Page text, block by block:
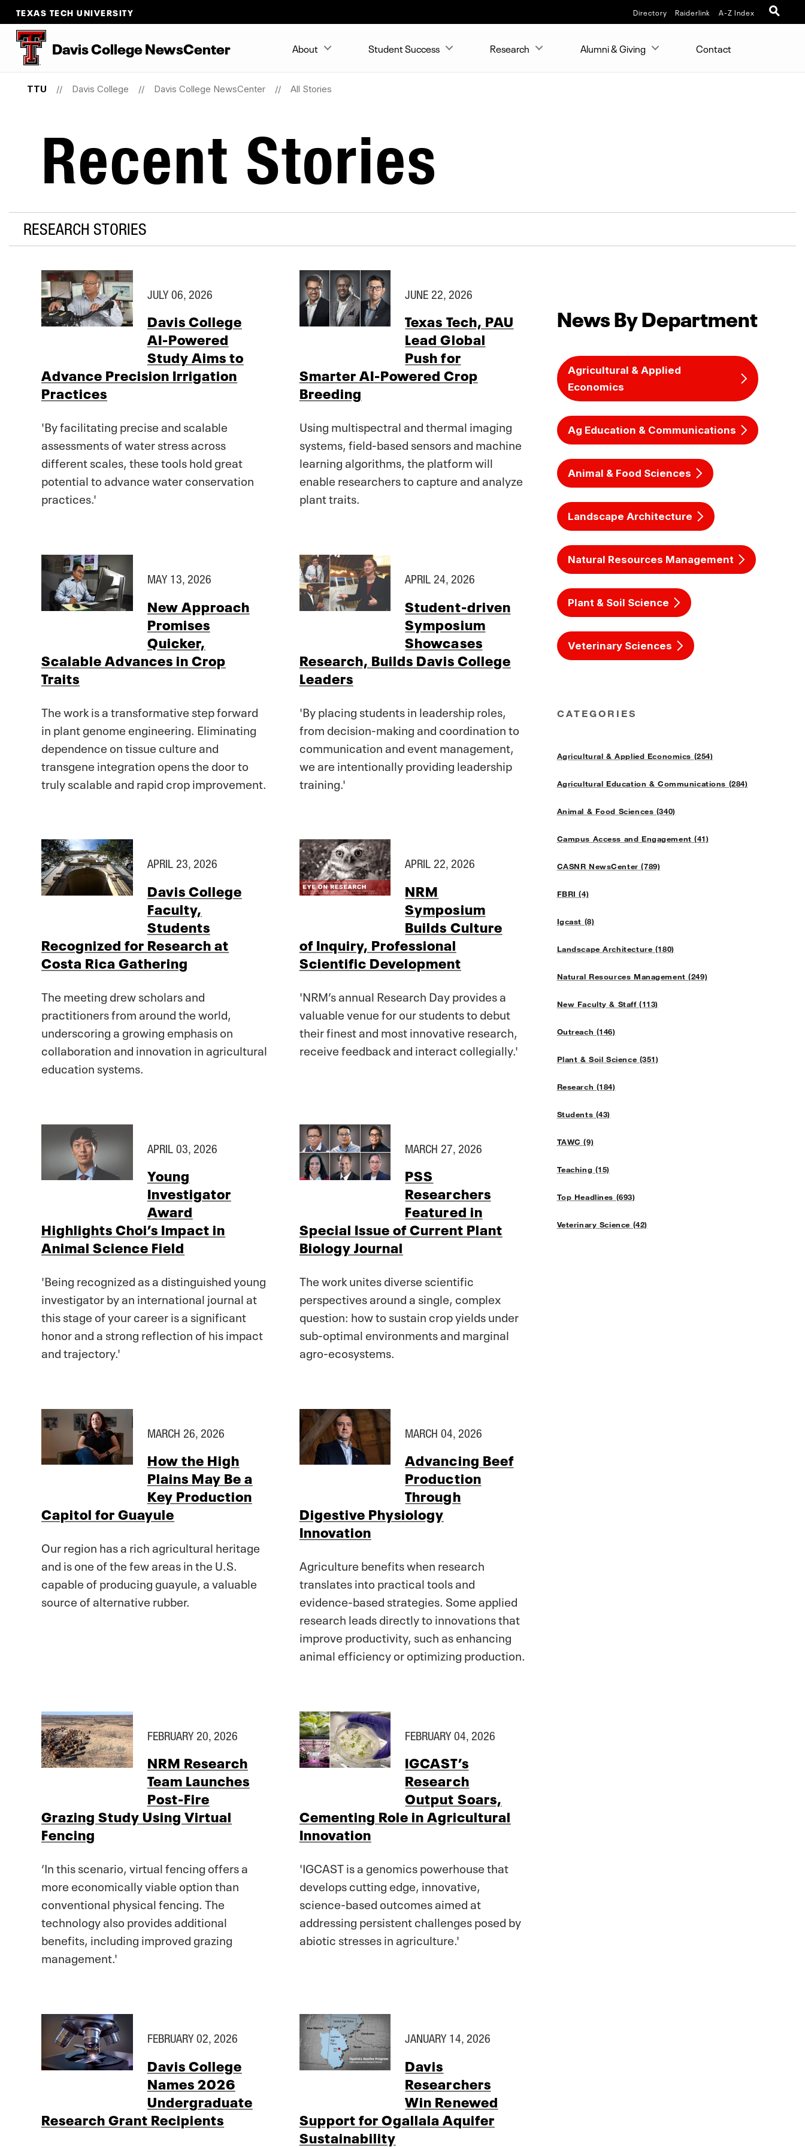
TEXAS TECH UNIVERSITY Directory Raiderlink A-Z Index
Davis College NewsCenter About Student Success Research Alumni & Giving Contact
TTU Davis College Davis College NewsCenter All Stories
Recent Stories
RESEARCH STORIES
News By Department
Agricultural & Applied
Economics
Ag Education & Communications
Animal & Food Sciences
Landscape Architecture
Natural Resources Management
Plant & Soil Science
Veterinary Sciences
CATEGORIES
Agricultural & Applied Economics (254)
Agricultural Education & Communications (284)
Animal & Food Sciences (340)
Campus Access and Engagement (41)
CASNR NewsCenter (789)
FBRI (4)
Igcast (8)
Landscape Architecture (180)
Natural Resources Management (249)
New Faculty & Staff (113)
Outreach (146)
Plant & Soil Science (351)
Research (184)
Students (43)
TAWC (9)
Teaching (15)
Top Headlines (693)
Veterinary Science (42)
JULY 06, 2026
Davis College
AI-Powered
Study Aims to
Advance Precision Irrigation
Practices
'By facilitating precise and scalable
assessments of water stress across
different scales, these tools hold great
potential to advance water conservation
practices.'
JUNE 22, 2026
Texas Tech, PAU
Lead Global
Push for
Smarter AI-Powered Crop
Breeding
Using multispectral and thermal imaging
systems, field-based sensors and machine
learning algorithms, the platform will
enable researchers to capture and analyze
plant traits.
MAY 13, 2026
New Approach
Promises
Quicker,
Scalable Advances in Crop
Traits
The work is a transformative step forward
in plant genome engineering. Eliminating
dependence on tissue culture and
transgene integration opens the door to
truly scalable and rapid crop improvement.
APRIL 24, 2026
Student-driven
Symposium
Showcases
Research, Builds Davis College
Leaders
'By placing students in leadership roles,
from decision-making and coordination to
communication and event management,
we are intentionally providing leadership
training.'
APRIL 23, 2026
Davis College
Faculty,
Students
Recognized for Research at
Costa Rica Gathering
The meeting drew scholars and
practitioners from around the world,
underscoring a growing emphasis on
collaboration and innovation in agricultural
education systems.
APRIL 22, 2026
NRM
Symposium
Builds Culture
of Inquiry, Professional
Scientific Development
'NRM’s annual Research Day provides a
valuable venue for our students to debut
their finest and most innovative research,
receive feedback and interact collegially.'
APRIL 03, 2026
Young
Investigator
Award
Highlights Choi’s Impact in
Animal Science Field
'Being recognized as a distinguished young
investigator by an international journal at
this stage of your career is a significant
honor and a strong reflection of his impact
and trajectory.'
MARCH 27, 2026
PSS
Researchers
Featured in
Special Issue of Current Plant
Biology Journal
The work unites diverse scientific
perspectives around a single, complex
question: how to sustain crop yields under
sub-optimal environments and marginal
agro-ecosystems.
MARCH 26, 2026
How the High
Plains May Be a
Key Production
Capitol for Guayule
Our region has a rich agricultural heritage
and is one of the few areas in the U.S.
capable of producing guayule, a valuable
source of alternative rubber.
MARCH 04, 2026
Advancing Beef
Production
Through
Digestive Physiology
Innovation
Agriculture benefits when research
translates into practical tools and
evidence-based strategies. Some applied
research leads directly to innovations that
improve productivity, such as enhancing
animal efficiency or optimizing production.
FEBRUARY 20, 2026
NRM Research
Team Launches
Post-Fire
Grazing Study Using Virtual
Fencing
‘In this scenario, virtual fencing offers a
more economically viable option than
conventional physical fencing. The
technology also provides additional
benefits, including improved grazing
management.'
FEBRUARY 04, 2026
IGCAST’s
Research
Output Soars,
Cementing Role in Agricultural
Innovation
'IGCAST is a genomics powerhouse that
develops cutting edge, innovative,
science-based outcomes aimed at
addressing persistent challenges posed by
abiotic stresses in agriculture.'
FEBRUARY 02, 2026
Davis College
Names 2026
Undergraduate
Research Grant Recipients
JANUARY 14, 2026
Davis
Researchers
Win Renewed
Support for Ogallala Aquifer
Sustainability